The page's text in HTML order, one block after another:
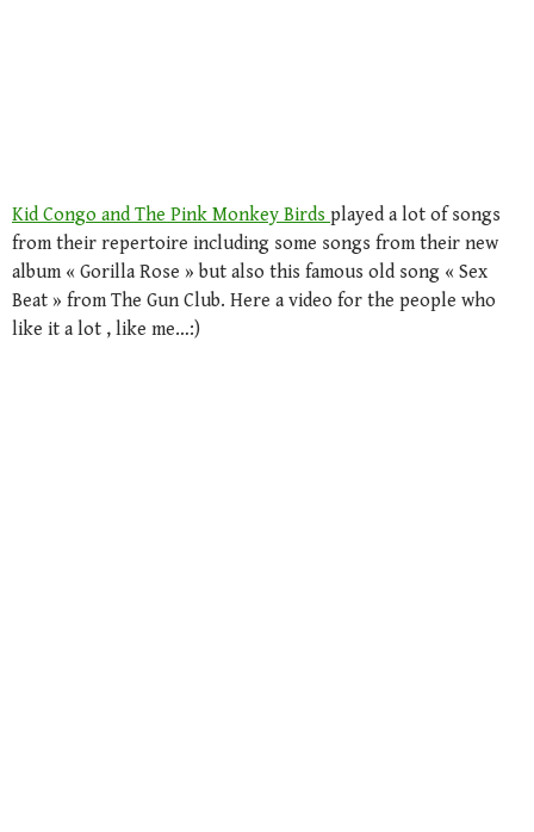
Kid Congo and The Pink Monkey Birds played a lot of songs
from their repertoire including some songs from their new
album « Gorilla Rose » but also this famous old song « Sex
Beat » from The Gun Club. Here a video for the people who
like it a lot , like me…:)